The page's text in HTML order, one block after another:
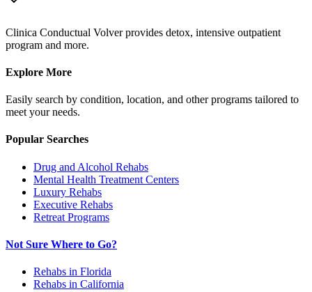
Clinica Conductual Volver provides detox, intensive outpatient
program and more.
Explore More
Easily search by condition, location, and other programs tailored to
meet your needs.
Popular Searches
Drug and Alcohol Rehabs
Mental Health Treatment Centers
Luxury Rehabs
Executive Rehabs
Retreat Programs
Not Sure Where to Go?
Rehabs in Florida
Rehabs in California